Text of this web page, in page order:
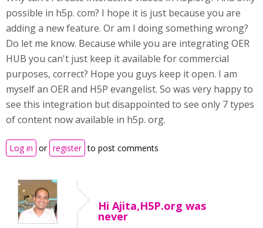
possible in h5p. com? I hope it is just because you are
adding a new feature. Or am I doing something wrong?
Do let me know. Because while you are integrating OER
HUB you can't just keep it available for commercial
purposes, correct? Hope you guys keep it open. I am
myself an OER and H5P evangelist. So was very happy to
see this integration but disappointed to see only 7 types
of content now available in h5p. org.
Log in or register to post comments
Hi Ajita,H5P.org was
never